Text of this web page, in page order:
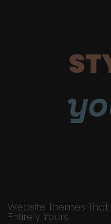
Website Themes
Entirely Yours